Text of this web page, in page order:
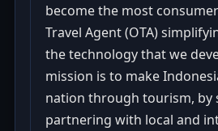
become the most
Travel Agent (OTA)
the technology that we
mission is to make
nation through tourism, by
partnering with local and